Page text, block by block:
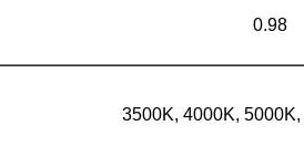
0.98
3500K, 4000K,